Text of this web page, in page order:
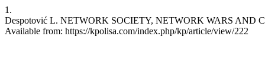
1.
Despotović L. NETWORK SOCIETY, NETWORK WARS AND
Available from: https://kpolisa.com/index.php/kp/article/view/222